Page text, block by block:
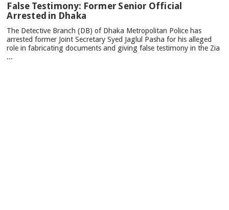
NEWS
False Testimony: Former Senior Official
Arrested in Dhaka
The Detective Branch (DB) of Dhaka Metropolitan Police has
arrested former Joint Secretary Syed Jaglul Pasha for his alleged
role in fabricating documents and giving false testimony in the Zia
...